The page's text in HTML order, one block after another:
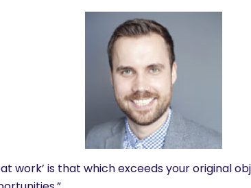
work’ is that which exceeds your original